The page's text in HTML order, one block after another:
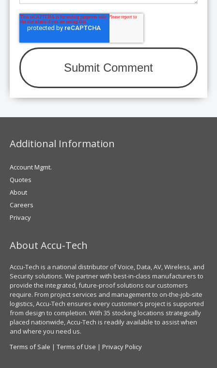
Additional Information
Account Mgmt.
Quotes
About
Careers
Privacy
About Accu-Tech
Accu-Tech is a national distributor of Voice, Data, AV, Wireless, and
Security solutions. We partner with best-in-class manufacturers to
provide the integrated, future-proof solutions our customers
require. From project services and management to on-the-job-site
logistics, Accu-Tech ensures every customer’s project is supported
from design to completion. With 35 stocking locations strategically
placed nationwide, Accu-Tech is readily available to assist when
and where you need us.
Terms of Sale | Terms of Use | Privacy Policy